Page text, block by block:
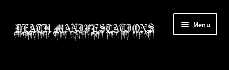
to
to
Menu